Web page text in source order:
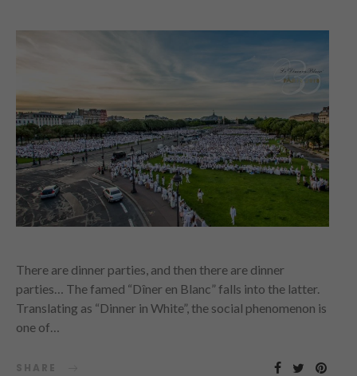
There are dinner parties, and then there are dinner
parties… The famed “Dîner en Blanc” falls into the latter.
Translating as “Dinner in White”, the social phenomenon is
one of…
SHARE